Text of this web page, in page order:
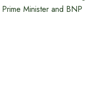
Minister and BNP